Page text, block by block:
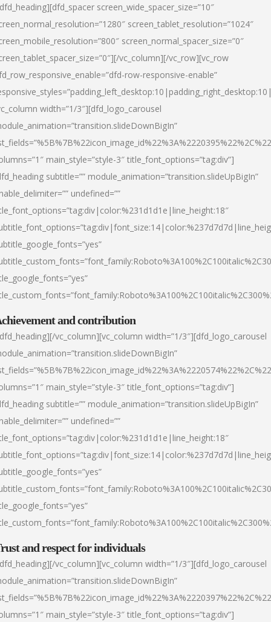
screen_wide_spacer_size=”10″
screen_tablet_resolution=”1024″
screen_normal_spacer_size=”0″
vc_column][/vc_row][vc_row
row-responsive-enable”
width=”1/3″][dfd_logo_carousel
main_style=”style-3″ title_font_options=”tag:div”]
subtitle=”” module_animation=”transition.slideUpBigIn”
undefined=””
and contribution
vc_column][vc_column width=”1/3″][dfd_logo_carousel
main_style=”style-3″ title_font_options=”tag:div”]
subtitle=”” module_animation=”transition.slideUpBigIn”
undefined=””
and respect for individuals
vc_column][vc_column width=”1/3″][dfd_logo_carousel
main_style=”style-3″ title_font_options=”tag:div”]